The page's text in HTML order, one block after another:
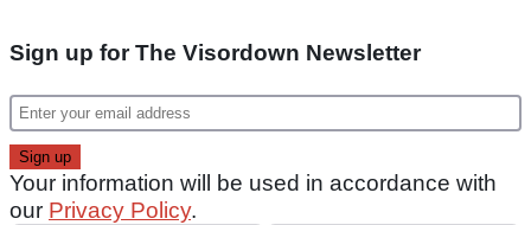
Sign up for The Visordown Newsletter
Your information will be used in accordance with
our Privacy Policy.